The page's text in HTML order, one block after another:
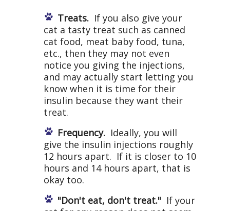
Treats.If you also give your
cat a tasty treat such as canned
cat food, meat baby food, tuna,
etc., then they may not even
notice you giving the injections,
and may actually start letting you
know when it is time for their
insulin because they want their
treat.
Frequency. Ideally, you will
give the insulin injections roughly
12 hours apart. If it is closer to 10
hours and 14 hours apart, that is
okay too.
"Don't eat, don't treat."If your